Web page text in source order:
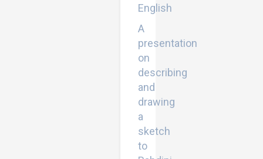
English
A
presentation
on
describing
and
drawing
a
sketch
to